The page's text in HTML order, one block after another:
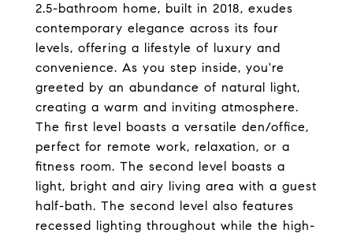
2.5-bathroom home, built in 2018, exudes
contemporary elegance across its four
levels, offering a lifestyle of luxury and
convenience. As you step inside, you're
greeted by an abundance of natural light,
creating a warm and inviting atmosphere.
The first level boasts a versatile den/office,
perfect for remote work, relaxation, or a
fitness room. The second level boasts a
light, bright and airy living area with a guest
half-bath. The second level also features
recessed lighting throughout while the high-